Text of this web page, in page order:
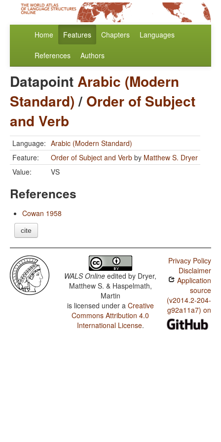
Home Features Chapters Languages
References Authors
DatapointArabic (Modern
Standard)/ Order of Subject
and Verb
Language: Arabic (Modern Standard)
Feature:
Order of Subject and Verb by Matthew S. Dryer
Value:
VS
References
Cowan 1958
cite
WALS Online edited by Dryer,
Matthew S. & Haspelmath,
Martin
is licensed under a Creative
Commons Attribution 4.0
International License.
Privacy Policy
Disclaimer
Application
source
(v2014.2-204-
g92a11a7) on